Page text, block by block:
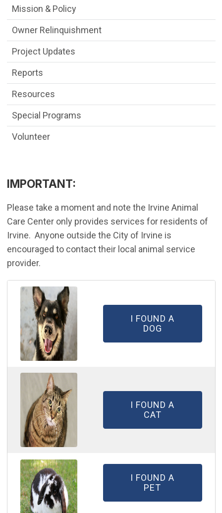
IMPORTANT:
Please take a moment and note the Irvine Animal
Care Center only provides services for residents of
Irvine. Anyone outside the City of Irvine is
encouraged to contact their local animal service
provider.
I FOUND A
DOG
I FOUND A
CAT
I FOUND A
PET
Mission & Policy
Owner Relinquishment
Project Updates
Reports
Resources
Special Programs
Volunteer